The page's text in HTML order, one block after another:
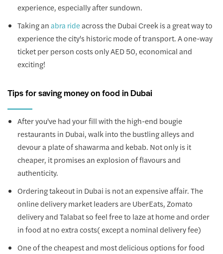
experience, especially after sundown.
Taking anabra ride across the Dubai Creek is a great way to
experience the city's historic mode of transport. A one-way
ticket per person costs only AED 50, economical and
exciting!
Tips for saving money on food in Dubai
After you've had your fill with the high-end bougie
restaurants in Dubai, walk into the bustling alleys and
devour a plate of shawarma and kebab. Not only is it
cheaper, it promises an explosion of flavours and
authenticity.
Ordering takeout in Dubai is not an expensive affair. The
online delivery market leaders are UberEats, Zomato
delivery and Talabat so feel free to laze at home and order
in food at no extra costs( except a nominal delivery fee)
One of the cheapest and most delicious options for food